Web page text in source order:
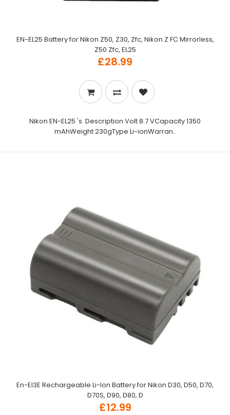
EN-EL25 Battery for Nikon Z50, Z30, Zfc, Nikon Z FC Mirrorless,
Z50 Zfc, EL25
£28.99
Nikon EN-EL25 's Description Volt 8.7 VCapacity 1350
mAhWeight 230gType Li-ionWarran..
En-El3E Rechargeable Li-Ion Battery for Nikon D30, D50, D70,
D70S, D90, D80, D
£12.99